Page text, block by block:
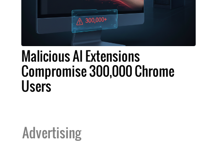
Malicious AI Extensions
Compromise 300,000 Chrome
Users
Advertising